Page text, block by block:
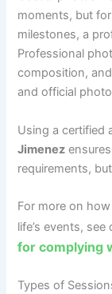
moments, but
milestones, a
Professional
composition,
and official
Using a certified
Jimenez
requirements,
For more on
life’s events,
for complying
Types of